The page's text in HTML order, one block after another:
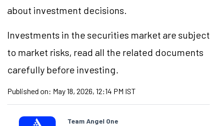
about investment decisions.
Investments in the securities market are subject
to market risks, read all the related documents
carefully before investing.
Published on: May 18, 2026, 12:14 PM IST
Team Angel One